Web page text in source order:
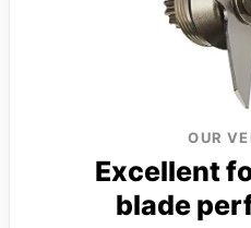
OUR
Excellent
blade